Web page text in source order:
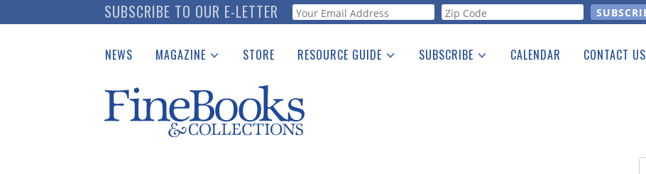
to
SUBSCRIBE TO OUR E-LETTER Webform
NEWS MAGAZINE
Catalogues Received
Auction Guide
Download Center
STORE RESOURCE GUIDE
See the Guide
SUBSCRIBE CALENDAR CONTACT US